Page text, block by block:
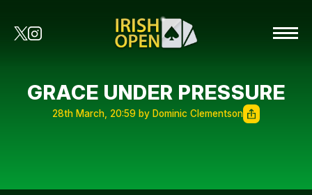
GRACE UNDER PRESSURE
28th March, 20:59 by Dominic Clementson